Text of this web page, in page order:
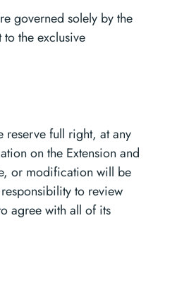
governed solely by the
the exclusive
reserve full right, at any
on the Extension and
or modification will be
to review
agree with all of its